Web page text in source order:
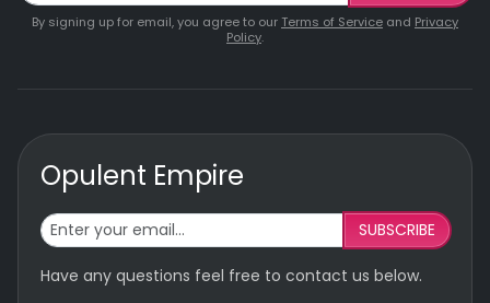
By signing up for email, you agree to our Terms of Service and Privacy
Policy.
Opulent Empire
SUBSCRIBE
Have any questions feel free to contact us below.